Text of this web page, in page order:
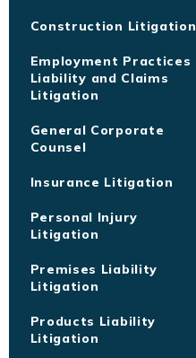
Construction Litigation
Employment Practices
Liability and Claims
Litigation
General Corporate
Counsel
Insurance Litigation
Personal Injury
Litigation
Premises Liability
Litigation
Products Liability
Litigation